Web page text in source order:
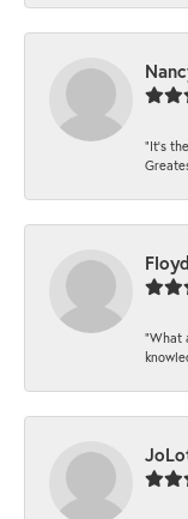
“It’s
Floyd
“What